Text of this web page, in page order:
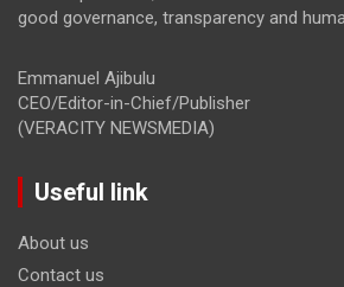
good governance, transparency and
Emmanuel Ajibulu
CEO/Editor-in-Chief/Publisher
(VERACITY NEWSMEDIA)
Useful link
About us
Contact us